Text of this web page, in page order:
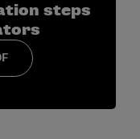
steps